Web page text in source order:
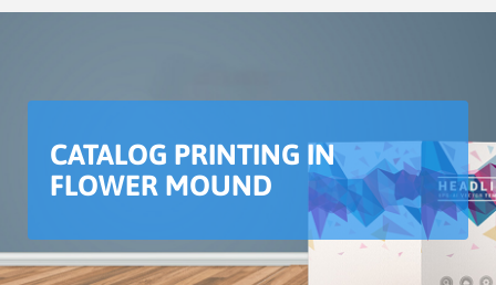
CATALOG PRINTING IN
FLOWER MOUND